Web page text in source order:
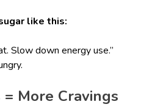
like this:
Slow down energy use.”
More Cravings